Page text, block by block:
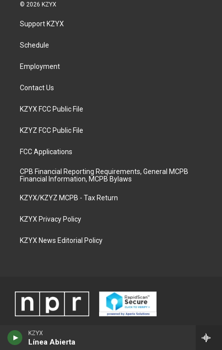
KZYX
Línea Abierta
g
a
u
b
© 2026 KZYX
Support KZYX
Schedule
Employment
Contact Us
KZYX FCC Public File
KZYZ FCC Public File
FCC Applications
CPB Financial Reporting Requirements, General MCPB
Financial Information, MCPB Bylaws
KZYX/KZYZ MCPB - Tax Return
KZYX Privacy Policy
KZYX News Editorial Policy